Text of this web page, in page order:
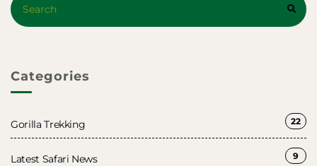
for:
Categories
Gorilla Trekking 22
Latest Safari News 9